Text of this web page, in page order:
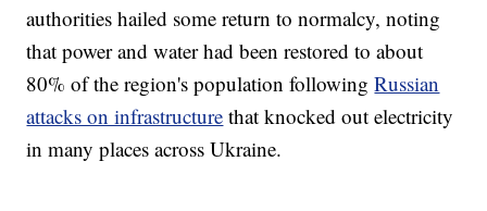
authorities hailed some return to normalcy, noting
that power and water had been restored to about
80% of the region's population followingRussian
attacks on infrastructure that knocked out electricity
in many places across Ukraine.